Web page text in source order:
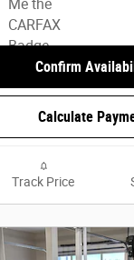
Confirm
Calculate
Track Price